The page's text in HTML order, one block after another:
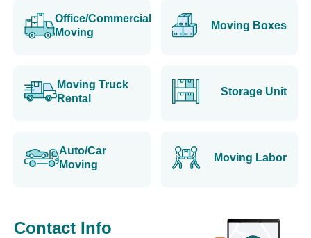
Office/Commercial
Moving
Moving Boxes
Moving Truck
Rental
Storage Unit
Auto/Car
Moving
Moving Labor
Contact Info